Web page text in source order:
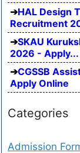
HAL Design
Recruitment
SKAU
2026 - Apply...
CGSSB
Apply Online
Categories
Admission